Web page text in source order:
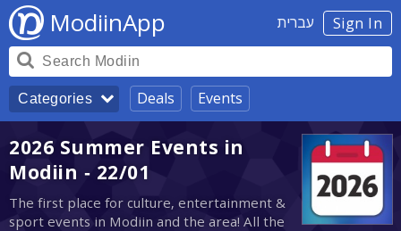
Sign In עברית ModiinApp
Categories Deals Events
2026 Summer Events in
Modiin - 22/01
The first place for culture, entertainment &
sport events in Modiin and the area! All the